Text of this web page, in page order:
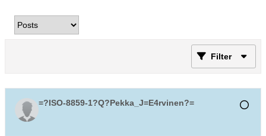
Filter
=?ISO-8859-1?Q?Pekka_J=E4rvinen?=